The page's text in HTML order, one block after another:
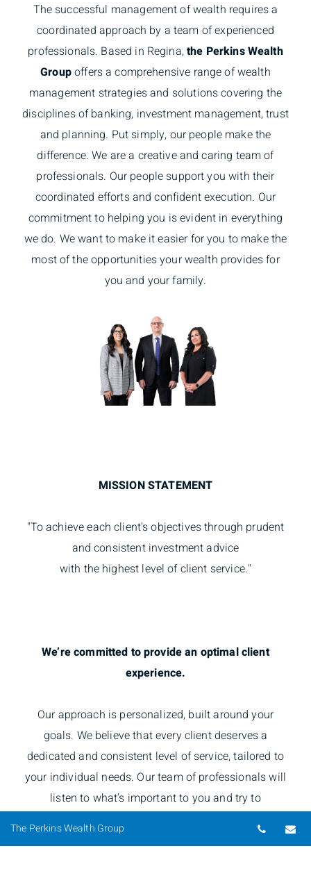
The successful management of wealth requires a
coordinated approach by a team of experienced
professionals. Based in Regina,the Perkins Wealth
Groupoffers a comprehensive range of wealth
management strategies and solutions covering the
disciplines of banking, investment management, trust
and planning. Put simply, our people make the
difference. We are a creative and caring team of
professionals. Our people support you with their
coordinated efforts and confident execution. Our
commitment to helping you is evident in everything
we do. We want to make it easier for you to make the
most of the opportunities your wealth provides for
you and your family.
MISSION STATEMENT
"To achieve each client's objectives through prudent
and consistent investment advice
with the highest level of client service."
We’re committed to provide an optimal client
experience.
Our approach is personalized, built around your
goals. We believe that every client deserves a
dedicated and consistent level of service, tailored to
your individual needs. Our team of professionals will
listen to what’s important to you and try to
The Perkins Wealth Group